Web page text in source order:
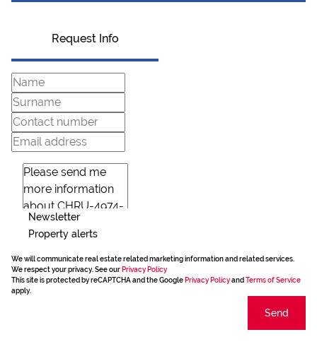
Request Info
Newsletter
Property alerts
We will communicate real estate related marketing information and related services.
We respect your privacy. See our Privacy Policy
This site is protected by reCAPTCHA and the Google Privacy Policyand Terms of Service
apply.
Send